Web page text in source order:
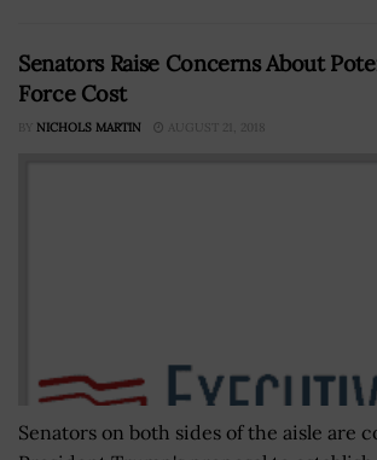
Senators Raise Concerns About
Force Cost
BY NICHOLS MARTIN AUGUST 21, 2018
Senators on both sides of the aisle are